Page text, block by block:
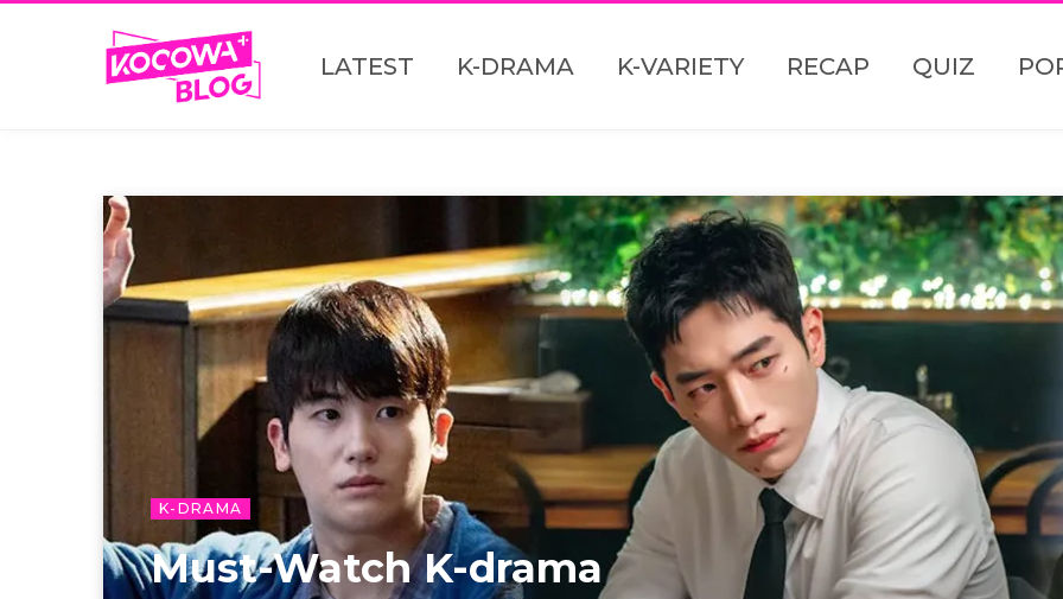
LATEST K-DRAMA K-VARIETY RECAP QUIZ
K-DRAMA
Must-Watch K-drama